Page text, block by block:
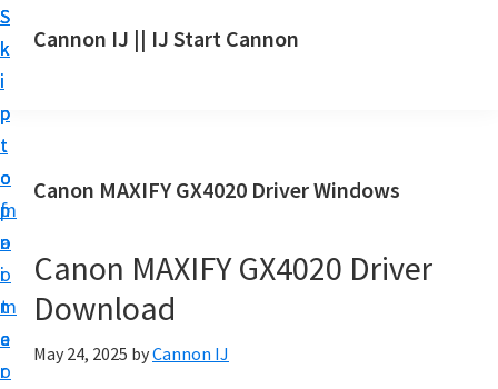
S
k
i
p
t
o
m
a
i
n
c
o
S
k
i
p
t
o
p
r
i
m
a
r
S
k
i
p
t
o
f
o
o
t
e
r
Cannon IJ || IJ Start Cannon
a
t
C
a
n
Canon MAXIFY GX4020 Driver Windows
Canon MAXIFY GX4020 Driver
Download
May 24, 2025 byCannon IJ